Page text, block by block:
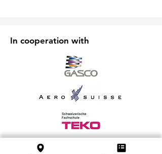
In cooperation with